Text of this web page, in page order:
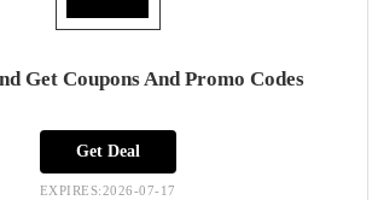
Get Coupons And Promo Codes
Get Deal
EXPIRES:2026-07-17